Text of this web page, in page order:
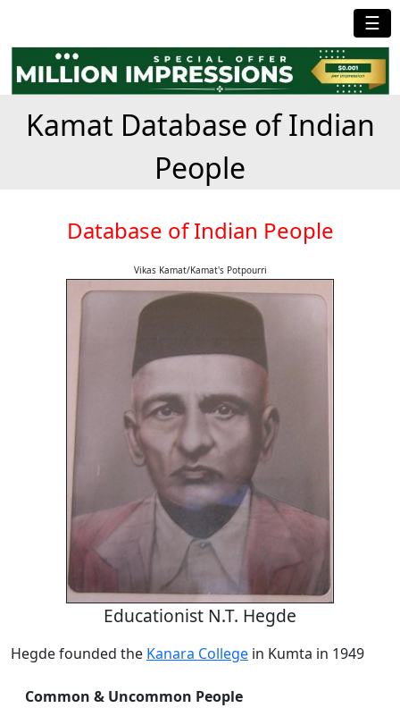
☰
Kamat Database of Indian
People
Database of Indian People
Vikas Kamat/Kamat's Potpourri
Educationist N.T. Hegde
Hegde founded the Kanara College in Kumta in 1949
Common & Uncommon People